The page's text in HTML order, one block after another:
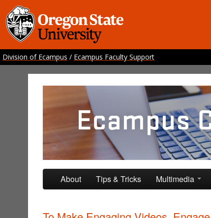
Division of Ecampus / Ecampus Faculty Support
Ecampus Course
Providing inspiration for your online class
Skip to primary content
Skip to secondary content
About Tips & Tricks Multimedia